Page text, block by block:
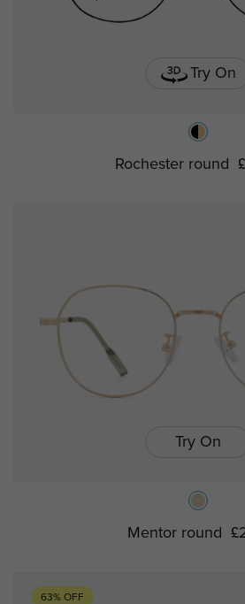
Try On
Rochester round
Try On
Mentor round
63% OFF